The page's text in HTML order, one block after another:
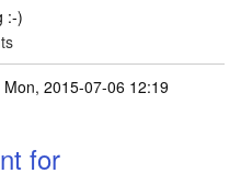
:-)
2015-07-06 12:19
for